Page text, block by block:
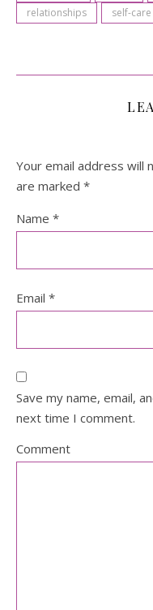
relationships
self-care
Your email address will
are marked *
Name *
Email *
Save my name, email,
next time I comment.
Comment